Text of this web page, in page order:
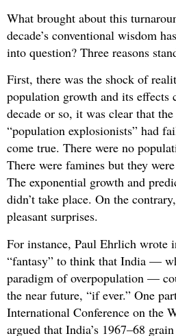
What brought about this
decade’s conventional wisdom
into question? Three reasons
First, there was the shock of
population growth and its effects
decade or so, it was clear that
“population explosionists” had
come true. There were no
There were famines but they
The exponential growth and
didn’t take place. On the
pleasant surprises.
For instance, Paul Ehrlich wrote
“fantasy” to think that India —
paradigm of overpopulation —
the near future, “if ever.” One
International Conference on the
argued that India’s 1967–68